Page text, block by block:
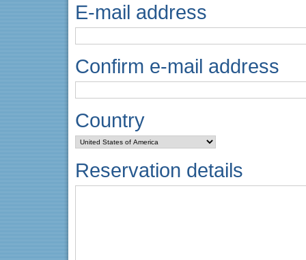
E-mail address
Confirm e-mail address
Country
Reservation details